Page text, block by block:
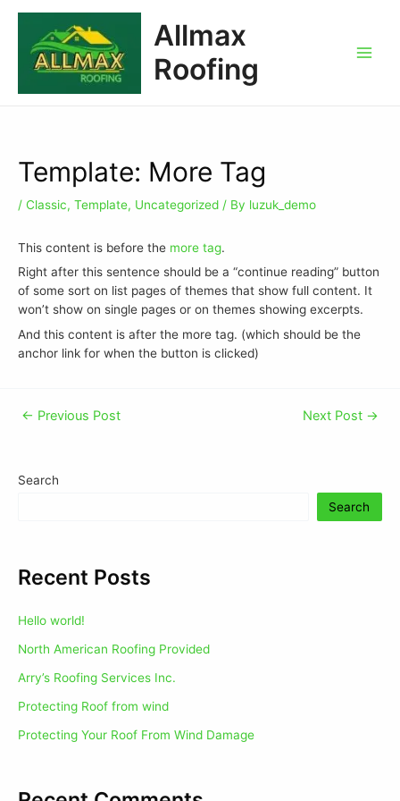
Allmax
Roofing
Template: More Tag
/ Classic, Template, Uncategorized / By luzuk_demo
This content is before the more tag.
Right after this sentence should be a “continue reading” button
of some sort on list pages of themes that show full content. It
won’t show on single pages or on themes showing excerpts.
And this content is after the more tag. (which should be the
anchor link for when the button is clicked)
← Previous Post Next Post →
Search
Search
Recent Posts
Hello world!
North American Roofing Provided
Arry’s Roofing Services Inc.
Protecting Roof from wind
Protecting Your Roof From Wind Damage